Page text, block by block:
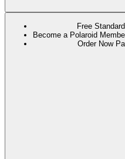
Free
Become a Polaroid
Order Now